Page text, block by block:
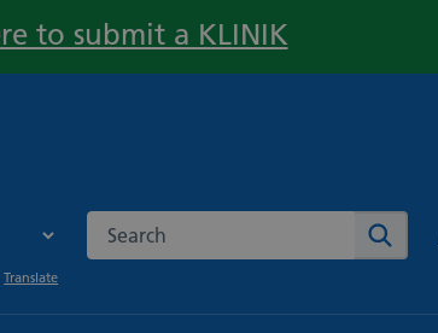
Important:
to submit a KLINIK
Translate
Search the NHS website Search